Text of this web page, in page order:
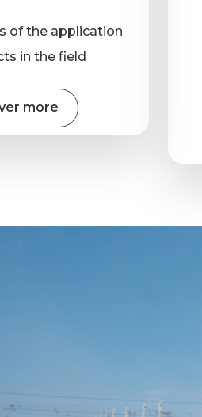
of the application
in the field
more